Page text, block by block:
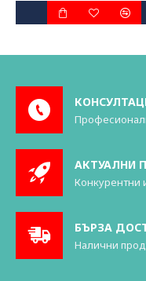
АКТУАЛНИ
Конкурентни
БЪРЗА
Налични